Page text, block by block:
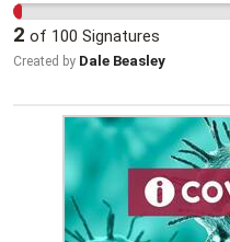
it has the
professional
decision making,
Maintaining the
Officer (IO) and
Specialist (IMS)
achieving this. These
2 of 100 Signatures
Created by Dale Beasley